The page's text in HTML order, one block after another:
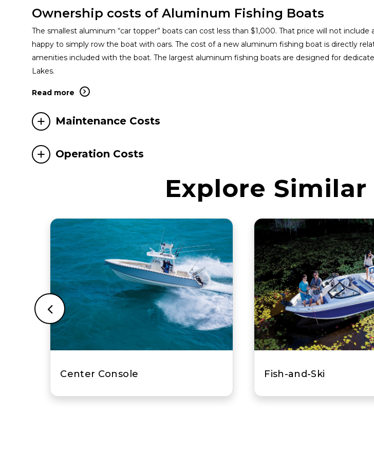
Ownership costs of Aluminum Fishing Boats
The smallest aluminum “car topper” boats can cost less than $1,000. That price will not
happy to simply row the boat with oars. The cost of a new aluminum fishing boat is directly
amenities included with the boat. The largest aluminum fishing boats are designed for
Lakes.
Read more
Maintenance Costs
Operation Costs
Explore
Fish-and-Ski All-Purpose Fishing